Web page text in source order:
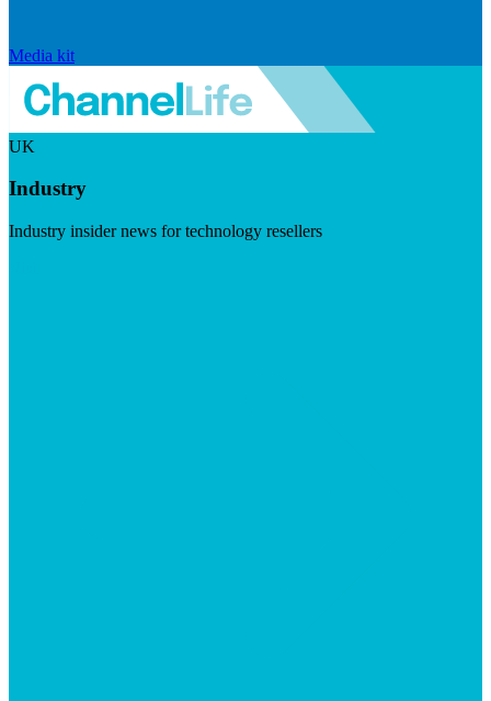
Media kit
UK
Industry
Industry insider news for technology resellers